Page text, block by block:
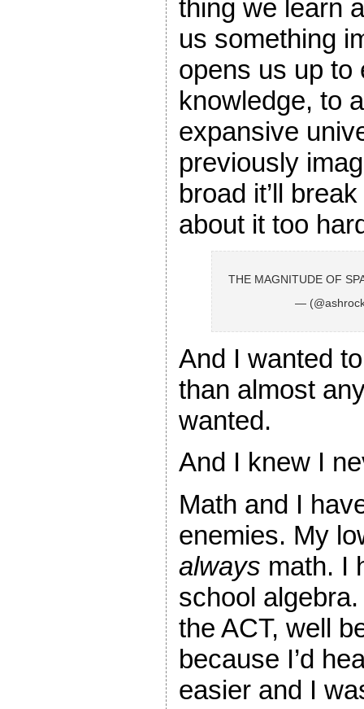
thing we learn
us something
opens us up to
knowledge, to
expansive
previously
broad it’ll
about it too
THE MAGNITUDE OF
—
And I wanted
than almost
wanted.
And I knew I
Math and I
enemies. My
always math. I
school
the ACT, well
because I’d
easier and I